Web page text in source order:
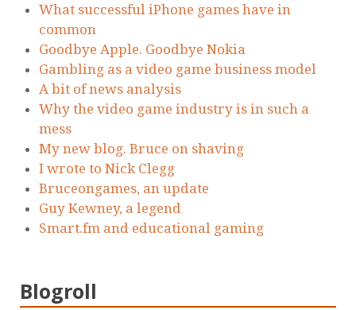
What successful iPhone games have in
common
Goodbye Apple. Goodbye Nokia
Gambling as a video game business model
A bit of news analysis
Why the video game industry is in such a
mess
My new blog. Bruce on shaving
I wrote to Nick Clegg
Bruceongames, an update
Guy Kewney, a legend
Smart.fm and educational gaming
Blogroll